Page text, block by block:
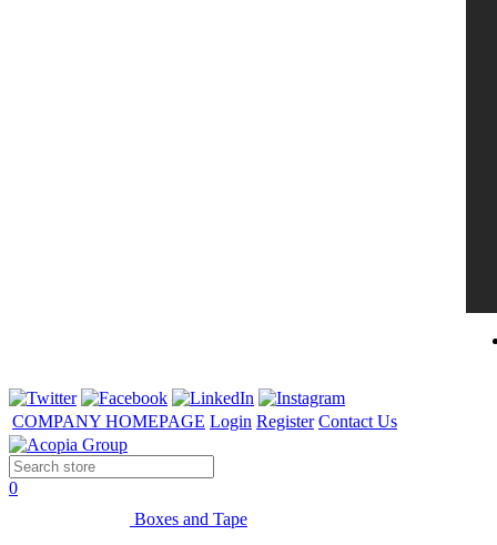
COMPANY HOMEPAGE Login Register Contact Us
0
Boxes and Tape